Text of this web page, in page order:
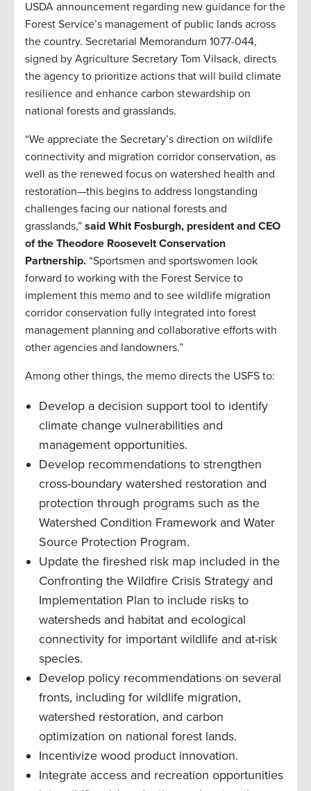
USDA announcement regarding new guidance for the
Forest Service’s management of public lands across
the country. Secretarial Memorandum 1077-044,
signed by Agriculture Secretary Tom Vilsack, directs
the agency to prioritize actions that will build climate
resilience and enhance carbon stewardship on
national forests and grasslands.
“We appreciate the Secretary’s direction on wildlife
connectivity and migration corridor conservation, as
well as the renewed focus on watershed health and
restoration—this begins to address longstanding
challenges facing our national forests and
grasslands,” said Whit Fosburgh, president and CEO
of the Theodore Roosevelt Conservation
Partnership. “Sportsmen and sportswomen look
forward to working with the Forest Service to
implement this memo and to see wildlife migration
corridor conservation fully integrated into forest
management planning and collaborative efforts with
other agencies and landowners.”
Among other things, the memo directs the USFS to:
Develop a decision support tool to identify
climate change vulnerabilities and
management opportunities.
Develop recommendations to strengthen
cross-boundary watershed restoration and
protection through programs such as the
Watershed Condition Framework and Water
Source Protection Program.
Update the fireshed risk map included in the
Confronting the Wildfire Crisis Strategy and
Implementation Plan to include risks to
watersheds and habitat and ecological
connectivity for important wildlife and at-risk
species.
Develop policy recommendations on several
fronts, including for wildlife migration,
watershed restoration, and carbon
optimization on national forest lands.
Incentivize wood product innovation.
Integrate access and recreation opportunities